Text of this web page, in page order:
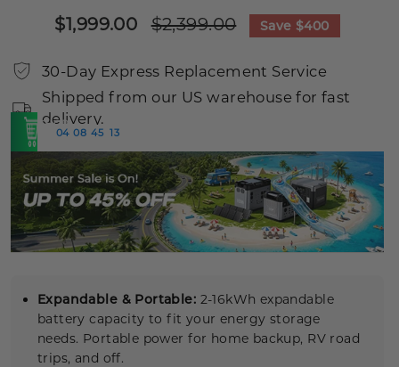
Sale
$1,999.00
Regular
$2,399.00 Save $400
30-Day Express Replacement Service
Shipped from our US warehouse for fast
delivery.
SHOP
NOW
04 08 45 12
Expandable & Portable: 2-16kWh expandable
battery capacity to fit your energy storage
needs. Portable power for home backup, RV road
trips, and off.